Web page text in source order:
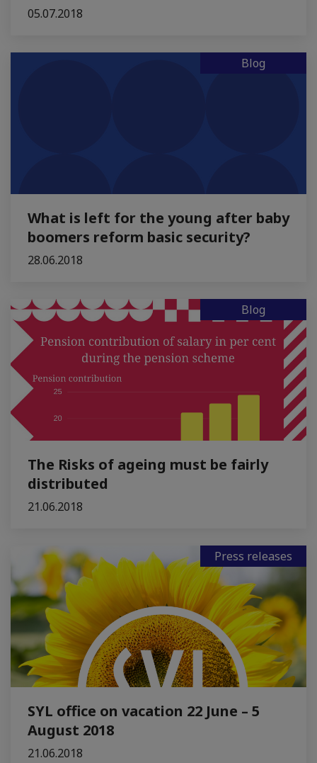
05.07.2018
Blog
What is left for the young after baby
boomers reform basic security?
28.06.2018
Blog
The Risks of ageing must be fairly
distributed
21.06.2018
Press releases
SYL office on vacation 22 June – 5
August 2018
21.06.2018